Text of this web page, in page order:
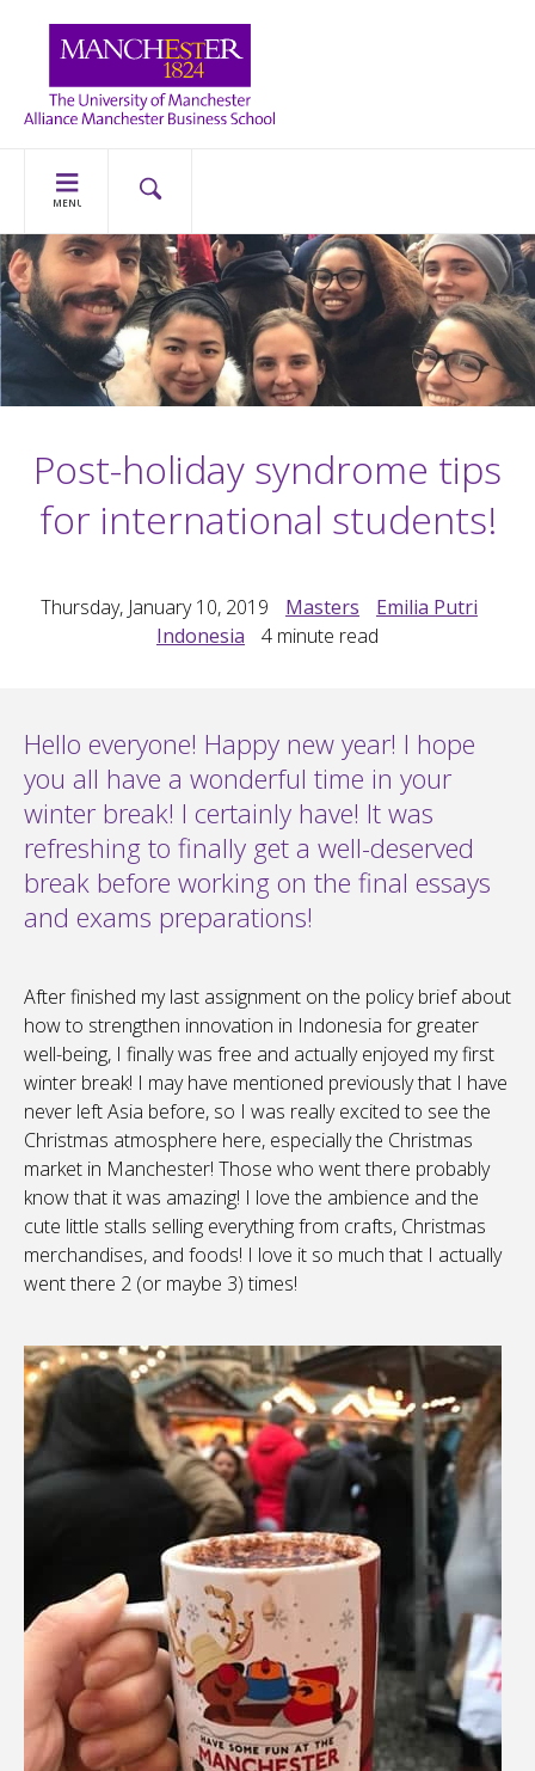
MENU
Post-holiday syndrome tips
for international students!
Thursday, January 10, 2019 Masters
Emilia Putri
Indonesia
4 minute read
Hello everyone! Happy new year! I hope
you all have a wonderful time in your
winter break! I certainly have! It was
refreshing to finally get a well-deserved
break before working on the final essays
and exams preparations!
After finished my last assignment on the policy brief about
how to strengthen innovation in Indonesia for greater
well-being, I finally was free and actually enjoyed my first
winter break! I may have mentioned previously that I have
never left Asia before, so I was really excited to see the
Christmas atmosphere here, especially the Christmas
market in Manchester! Those who went there probably
know that it was amazing! I love the ambience and the
cute little stalls selling everything from crafts, Christmas
merchandises, and foods! I love it so much that I actually
went there 2 (or maybe 3) times!